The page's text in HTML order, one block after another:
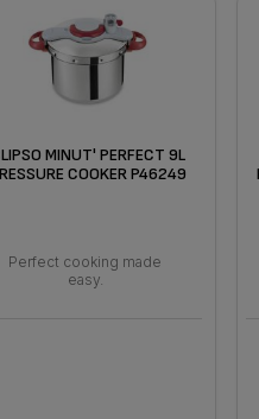
MINUT' PERFECT 9L
COOKER P46249
Perfect cooking made
easy.